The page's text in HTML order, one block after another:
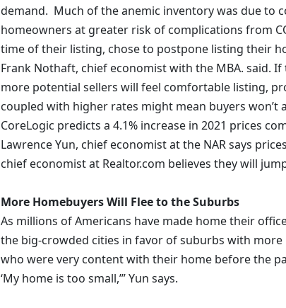
demand. Much of the anemic inventory was due to
homeowners at greater risk of complications from
time of their listing, chose to postpone listing their
Frank Nothaft, chief economist with the MBA. said.
more potential sellers will feel comfortable listing,
coupled with higher rates might mean buyers won’t
CoreLogic predicts a 4.1% increase in 2021 prices
Lawrence Yun, chief economist at the NAR says
chief economist at Realtor.com believes they will
More Homebuyers Will Flee to the Suburbs
As millions of Americans have made home their
the big-crowded cities in favor of suburbs with more
who were very content with their home before the
‘My home is too small,’” Yun says.